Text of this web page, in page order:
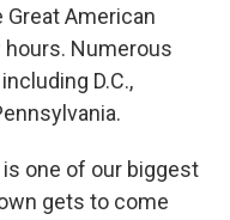
Great American
Numerous
D.C.,
is one of our biggest
gets to come